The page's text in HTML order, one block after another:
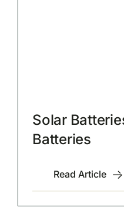
Solar
Batteries
Read Article